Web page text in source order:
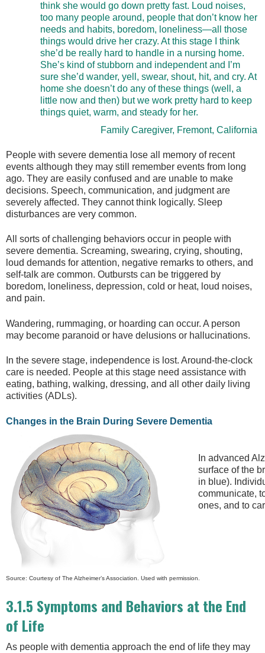
think she would go down pretty fast. Loud noises,
too many people around, people that don’t know her
needs and habits, boredom, loneliness—all those
things would drive her crazy. At this stage I think
she’d be really hard to handle in a nursing home.
She’s kind of stubborn and independent and I’m
sure she’d wander, yell, swear, shout, hit, and cry. At
home she doesn’t do any of these things (well, a
little now and then) but we work pretty hard to keep
things quiet, warm, and steady for her.
Family Caregiver, Fremont, California
People with severe dementia lose all memory of recent
events although they may still remember events from long
ago. They are easily confused and are unable to make
decisions. Speech, communication, and judgment are
severely affected. They cannot think logically. Sleep
disturbances are very common.
All sorts of challenging behaviors occur in people with
severe dementia. Screaming, swearing, crying, shouting,
loud demands for attention, negative remarks to others, and
self-talk are common. Outbursts can be triggered by
boredom, loneliness, depression, cold or heat, loud noises,
and pain.
Wandering, rummaging, or hoarding can occur. A person
may become paranoid or have delusions or hallucinations.
In the severe stage, independence is lost. Around-the-clock
care is needed. People at this stage need assistance with
eating, bathing, walking, dressing, and all other daily living
activities (ADLs).
Changes in the Brain During Severe Dementia
In advanced
surface of the
in blue).
communicate,
ones, and to
Source: Courtesy of The Alzheimer’s Association. Used with permission.
3.1.5 Symptoms and Behaviors at the End
of Life
As people with dementia approach the end of life they may